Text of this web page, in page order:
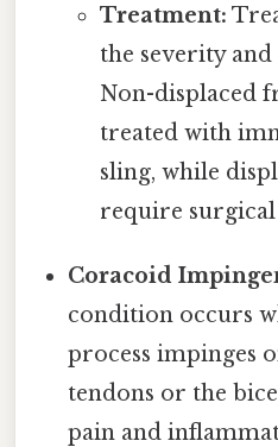
Treatment:
the severity
Non-displaced
treated with
sling, while
require
Coracoid
condition occurs
process impinges
tendons or the
pain and